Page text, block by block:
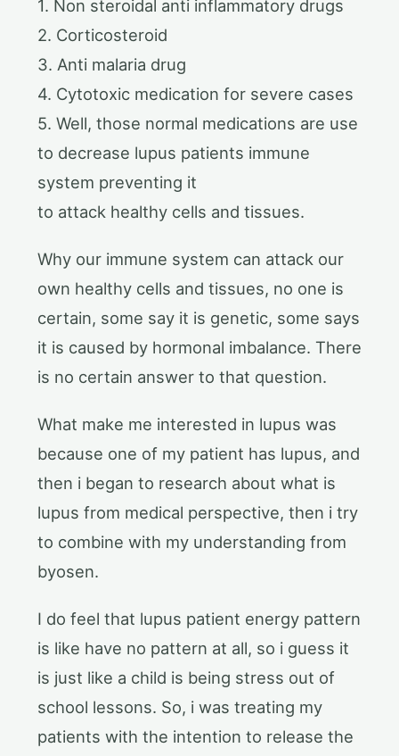
1. Non steroidal anti inflammatory drugs
2. Corticosteroid
3. Anti malaria drug
4. Cytotoxic medication for severe cases
5. Well, those normal medications are use
to decrease lupus patients immune
system preventing it
to attack healthy cells and tissues.
Why our immune system can attack our
own healthy cells and tissues, no one is
certain, some say it is genetic, some says
it is caused by hormonal imbalance. There
is no certain answer to that question.
What make me interested in lupus was
because one of my patient has lupus, and
then i began to research about what is
lupus from medical perspective, then i try
to combine with my understanding from
byosen.
I do feel that lupus patient energy pattern
is like have no pattern at all, so i guess it
is just like a child is being stress out of
school lessons. So, i was treating my
patients with the intention to release the